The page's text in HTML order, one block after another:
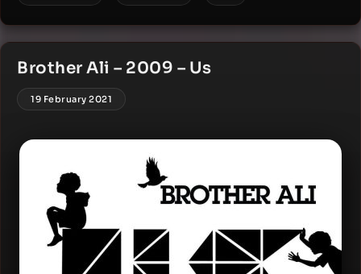
Brother Ali – 2009 – Us
19 February 2021